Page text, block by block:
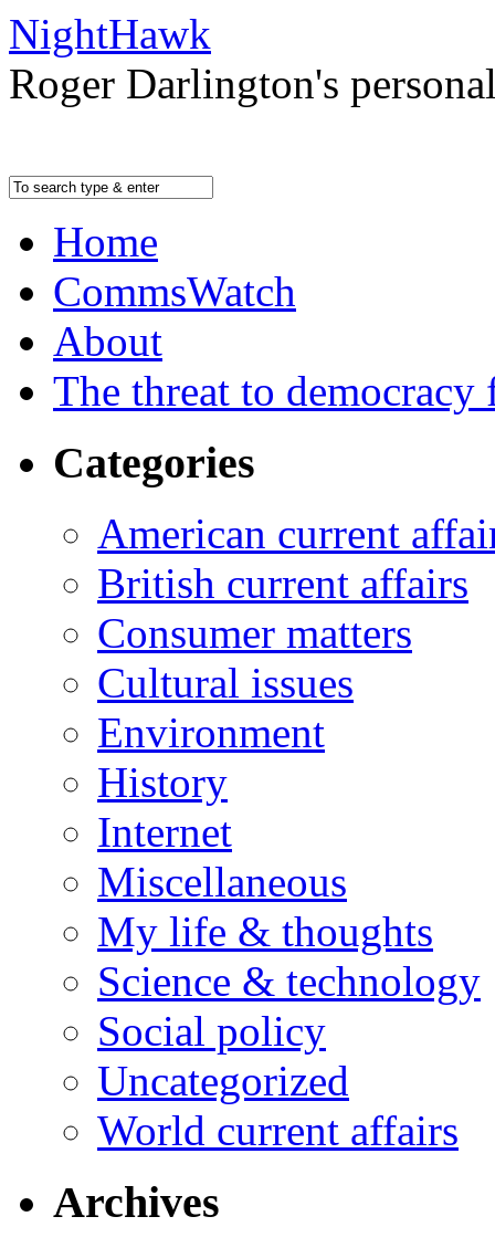
NightHawk
Roger Darlington's
Home
CommsWatch
About
The threat to
Categories
American current
British current affairs
Consumer matters
Cultural issues
Environment
History
Internet
Miscellaneous
My life & thoughts
Science & technology
Social policy
Uncategorized
World current affairs
Archives